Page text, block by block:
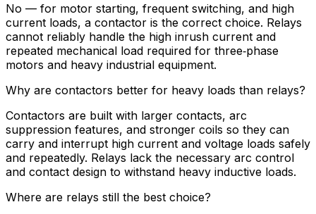
No — for motor starting, frequent switching, and high
current loads, a contactor is the correct choice. Relays
cannot reliably handle the high inrush current and
repeated mechanical load required for three‑phase
motors and heavy industrial equipment.
Why are contactors better for heavy loads than relays?
Contactors are built with larger contacts, arc
suppression features, and stronger coils so they can
carry and interrupt high current and voltage loads safely
and repeatedly. Relays lack the necessary arc control
and contact design to withstand heavy inductive loads.
Where are relays still the best choice?